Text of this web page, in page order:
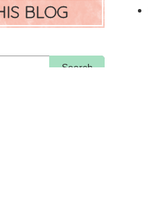
BLOG
Search